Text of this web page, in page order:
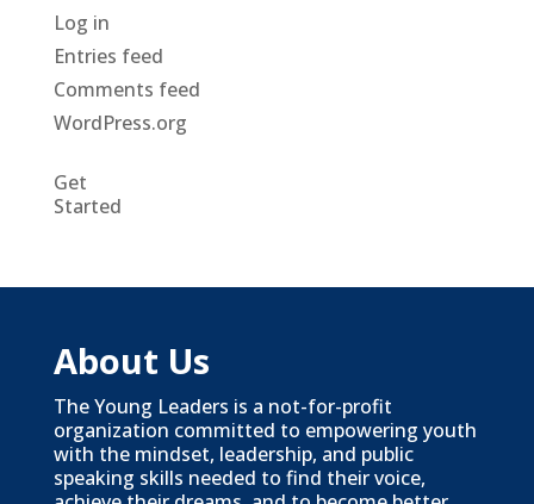
Log in
Entries feed
Comments feed
WordPress.org
Get
Started
About Us
The Young Leaders is a not-for-profit
organization committed to empowering youth
with the mindset, leadership, and public
speaking skills needed to find their voice,